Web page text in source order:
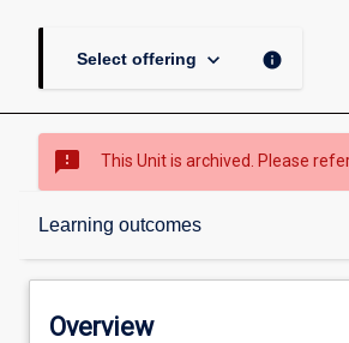
Select offering keyboard_arrow_down info
sms_failed This Unit is archived. Please
Learning outcomes
Overview
Overview